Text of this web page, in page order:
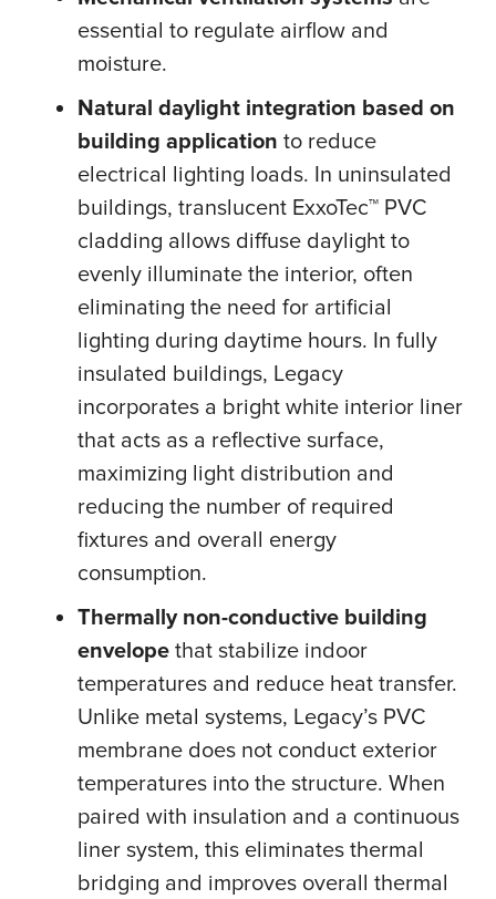
essential to regulate airflow and
moisture.
Natural daylight integration based on
building application to reduce
electrical lighting loads. In uninsulated
buildings, translucent ExxoTec™ PVC
cladding allows diffuse daylight to
evenly illuminate the interior, often
eliminating the need for artificial
lighting during daytime hours. In fully
insulated buildings, Legacy
incorporates a bright white interior liner
that acts as a reflective surface,
maximizing light distribution and
reducing the number of required
fixtures and overall energy
consumption.
Thermally non-conductive building
envelope that stabilize indoor
temperatures and reduce heat transfer.
Unlike metal systems, Legacy’s PVC
membrane does not conduct exterior
temperatures into the structure. When
paired with insulation and a continuous
liner system, this eliminates thermal
bridging and improves overall thermal